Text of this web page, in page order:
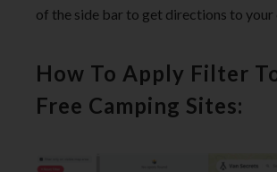
of the side bar to get directions to your
How To Apply Filter
Free Camping Sites: